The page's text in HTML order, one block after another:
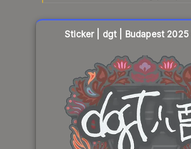
Sticker | dgt | Budapest 2025
Liquidity score